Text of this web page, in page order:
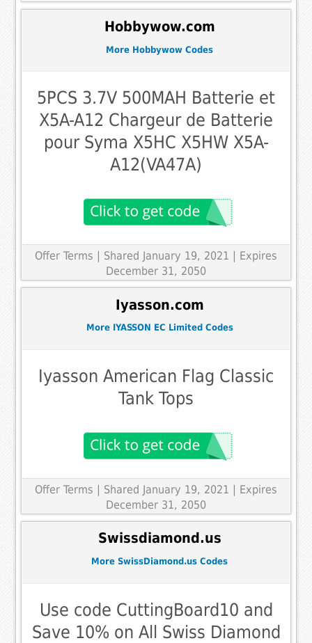
Hobbywow.com
More Hobbywow Codes
5PCS 3.7V 500MAH Batterie et
X5A-A12 Chargeur de Batterie
pour Syma X5HC X5HW X5A-
A12(VA47A)
Offer Terms
| Shared January 19, 2021 | Expires
December 31, 2050
Iyasson.com
More IYASSON EC Limited Codes
Iyasson American Flag Classic
Tank Tops
Offer Terms | Shared January 19, 2021 | Expires
December 31, 2050
Swissdiamond.us
More SwissDiamond.us Codes
Use code CuttingBoard10 and
Save 10% on All Swiss Diamond